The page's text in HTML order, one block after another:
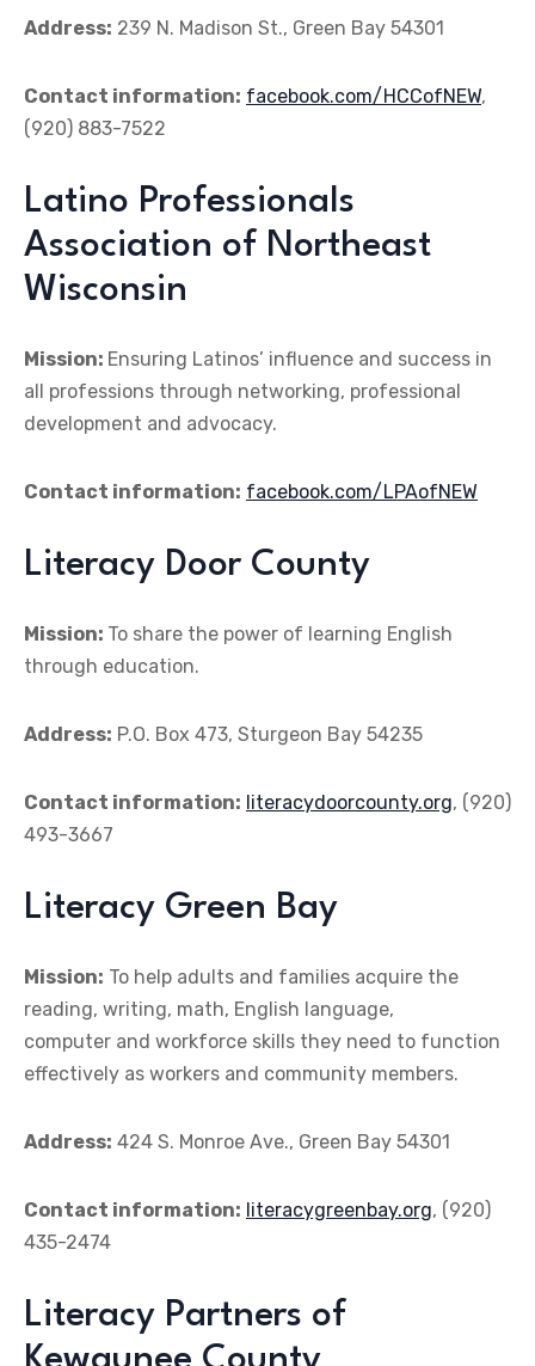
Address: 239 N. Madison St., Green Bay 54301
Contact information: facebook.com/HCCofNEW,
(920) 883-7522
Latino Professionals
Association of Northeast
Wisconsin
Mission: Ensuring Latinos’ influence and success in
all professions through networking, professional
development and advocacy.
Contact information: facebook.com/LPAofNEW
Literacy Door County
Mission: To share the power of learning English
through education.
Address: P.O. Box 473, Sturgeon Bay 54235
Contact information: literacydoorcounty.org, (920)
493-3667
Literacy Green Bay
Mission: To help adults and families acquire the
reading, writing, math, English language,
computer and workforce skills they need to function
effectively as workers and community members.
Address: 424 S. Monroe Ave., Green Bay 54301
Contact information: literacygreenbay.org, (920)
435-2474
Literacy Partners of